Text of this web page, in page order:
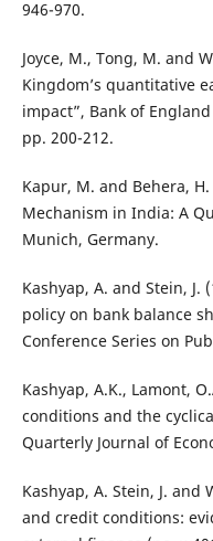
946-970.
Joyce, M., Tong, M. and
Kingdom’s quantitative
impact”, Bank of
pp. 200-212.
Kapur, M. and Behera,
Mechanism in India: A
Munich, Germany.
Kashyap, A. and Stein, J.
policy on bank balance
Conference Series on
Kashyap, A.K., Lamont,
conditions and the
Quarterly Journal of
Kashyap, A. Stein, J. and
and credit conditions: